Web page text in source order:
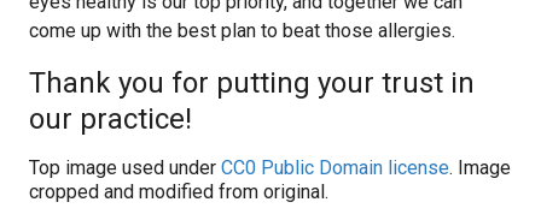
come up with the best plan to beat those allergies.
Thank you for putting your trust in
our practice!
Top image used under CC0 Public Domain license. Image
cropped and modified from original.